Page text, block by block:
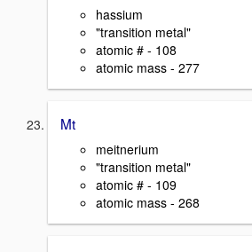
hassium
"transition metal"
atomic # - 108
atomic mass - 277
Mt
meitnerium
"transition metal"
atomic # - 109
atomic mass - 268